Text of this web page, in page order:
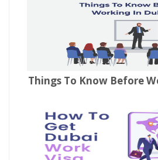
Things To Know Before